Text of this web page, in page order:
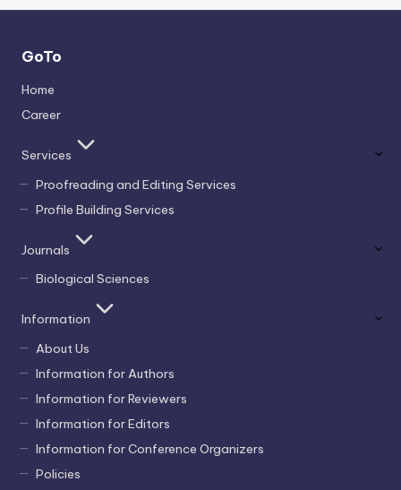
GoTo
Home
Career
Services
Proofreading and Editing Services
Profile Building Services
Journals
Biological Sciences
Information
About Us
Information for Authors
Information for Reviewers
Information for Editors
Information for Conference Organizers
Policies